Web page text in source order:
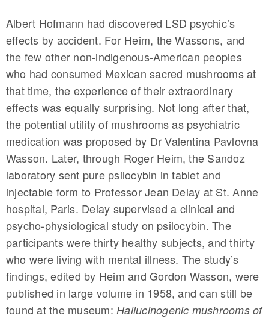
Albert Hofmann had discovered LSD psychic’s
effects by accident. For Heim, the Wassons, and
the few other non-indigenous-American peoples
who had consumed Mexican sacred mushrooms at
that time, the experience of their extraordinary
effects was equally surprising. Not long after that,
the potential utility of mushrooms as psychiatric
medication was proposed by Dr Valentina Pavlovna
Wasson. Later, through Roger Heim, the Sandoz
laboratory sent pure psilocybin in tablet and
injectable form to Professor Jean Delay at St. Anne
hospital, Paris. Delay supervised a clinical and
psycho-physiological study on psilocybin. The
participants were thirty healthy subjects, and thirty
who were living with mental illness. The study’s
findings, edited by Heim and Gordon Wasson, were
published in large volume in 1958, and can still be
found at the museum: Hallucinogenic mushrooms of